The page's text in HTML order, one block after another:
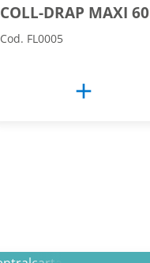
COLL-DRAP MAXI 60
Cod. FL0005
add